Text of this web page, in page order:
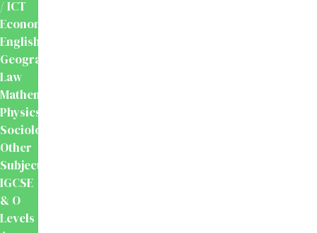
/ ICT
Economics
English
Geography
Law
Mathematics
Physics
Sociology
Other
Subjects
IGCSE
& O
Levels